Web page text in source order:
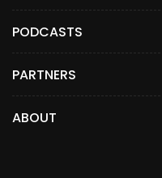
PODCASTS
PARTNERS
ABOUT